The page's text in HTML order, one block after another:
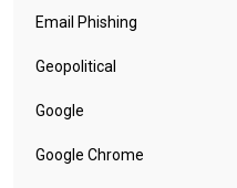
Email Phishing
Geopolitical
Google
Google Chrome